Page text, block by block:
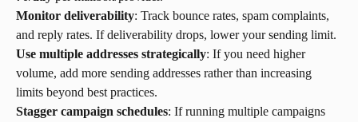
Monitor deliverability: Track bounce rates, spam complaints,
and reply rates. If deliverability drops, lower your sending limit.
Use multiple addresses strategically: If you need higher
volume, add more sending addresses rather than increasing
limits beyond best practices.
Stagger campaign schedules: If running multiple campaigns